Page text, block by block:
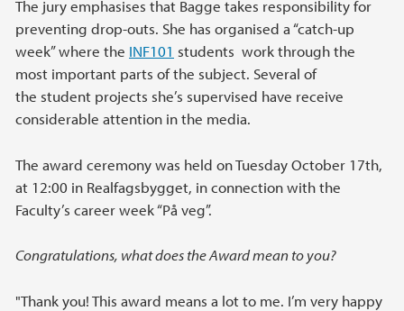
The jury emphasises that Bagge takes responsibility for
preventing drop-outs. She has organised a “catch-up
week” where the INF101 students work through the
most important parts of the subject. Several of
the student projects she’s supervised have receive
considerable attention in the media.
The award ceremony was held on Tuesday October 17th,
at 12:00 in Realfagsbygget, in connection with the
Faculty’s career week “På veg”.
Congratulations, what does the Award mean to you?
"Thank you! This award means a lot to me. I’m very happy